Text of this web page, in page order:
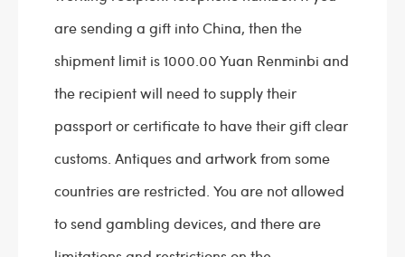
are sending a gift into China, then the
shipment limit is 1000.00 Yuan Renminbi and
the recipient will need to supply their
passport or certificate to have their gift clear
customs. Antiques and artwork from some
countries are restricted. You are not allowed
to send gambling devices, and there are